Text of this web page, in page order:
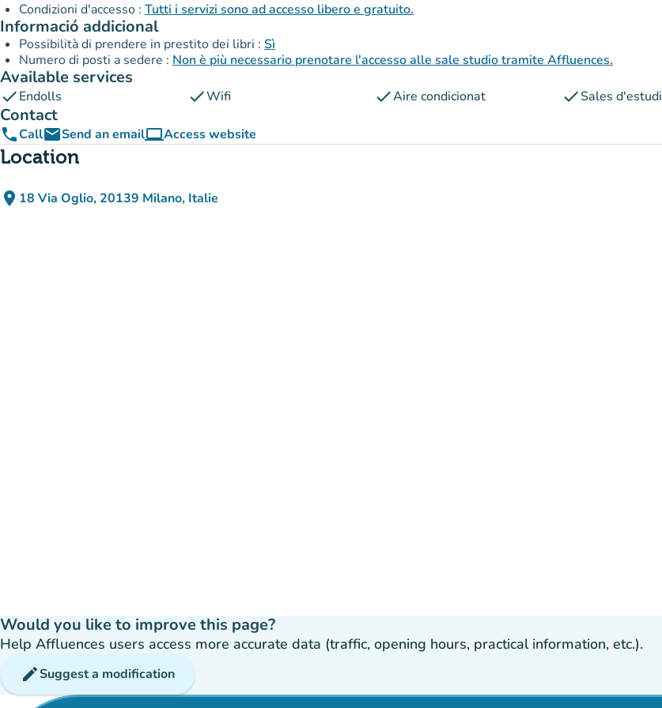
Condizioni d'accesso : Tutti i servizi sono ad accesso libero e gratuito.
Informació addicional
Possibilità di prendere in prestito dei libri : Sì
Numero di posti a sedere : Non è più necessario prenotare l'accesso alle sale studio tramite Affluences.
Available services
checkEndolls checkWifi checkAire condicionat checkSales d'estudi
Contact
phoneCallemailSend an emailcomputerAccess website
(new tab)
Location
place 18 Via Oglio, 20139 Milano, Italie
(open in Google Maps)
(new tab)
Would you like to improve this page?
Help Affluences users access more accurate data (traffic, opening hours, practical information, etc.).
editSuggest a modification